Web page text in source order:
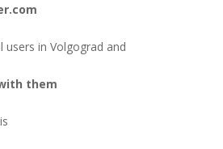
in Volgograd and
them